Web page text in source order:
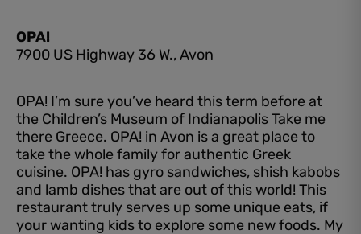
OPA!
7900 US Highway 36 W., Avon
OPA! I’m sure you’ve heard this term before at
the Children’s Museum of Indianapolis Take me
there Greece. OPA! in Avon is a great place to
take the whole family for authentic Greek
cuisine. OPA! has gyro sandwiches, shish kabobs
and lamb dishes that are out of this world! This
restaurant truly serves up some unique eats, if
your wanting kids to explore some new foods. My